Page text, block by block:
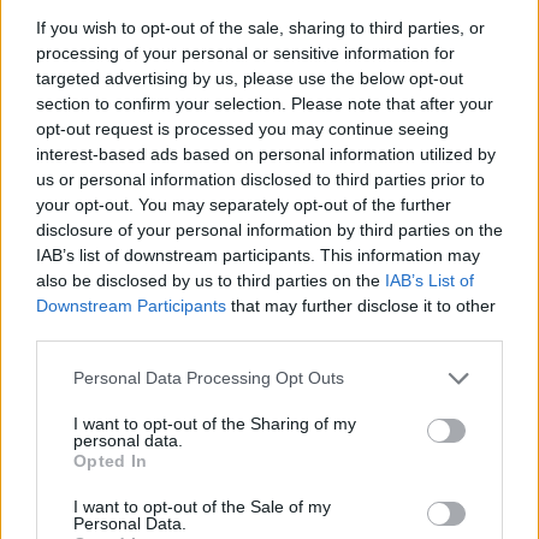
If you wish to opt-out of the sale, sharing to third parties, or
processing of your personal or sensitive information for
targeted advertising by us, please use the below opt-out
section to confirm your selection. Please note that after your
opt-out request is processed you may continue seeing
interest-based ads based on personal information utilized by
us or personal information disclosed to third parties prior to
your opt-out. You may separately opt-out of the further
disclosure of your personal information by third parties on the
IAB’s list of downstream participants. This information may
also be disclosed by us to third parties on the IAB’s List of
Downstream Participants that may further disclose it to other
Please note that this website/app uses one or more Google
not limited to your visit or usage behaviour. You may click to
grant or deny consent to Google and its third-party tags to
use your data for below specified purposes in below Google
consent section.
Personal Data Processing Opt Outs
I want to opt-out of the Sharing of my
personal data.
Opted In
I want to opt-out of the Sale of my
Personal Data.
L
LP
Perfect and simple to make. My husband
loved it!
V
Videl
Wow â I tried this recipe tonight & was
impressed!
J I think this recipe was amazing!